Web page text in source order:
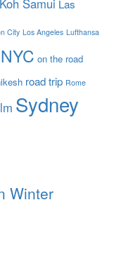
Las
City Los Angeles Lufthansa
NYC on the road
road trip Rome
Sydney
Winter